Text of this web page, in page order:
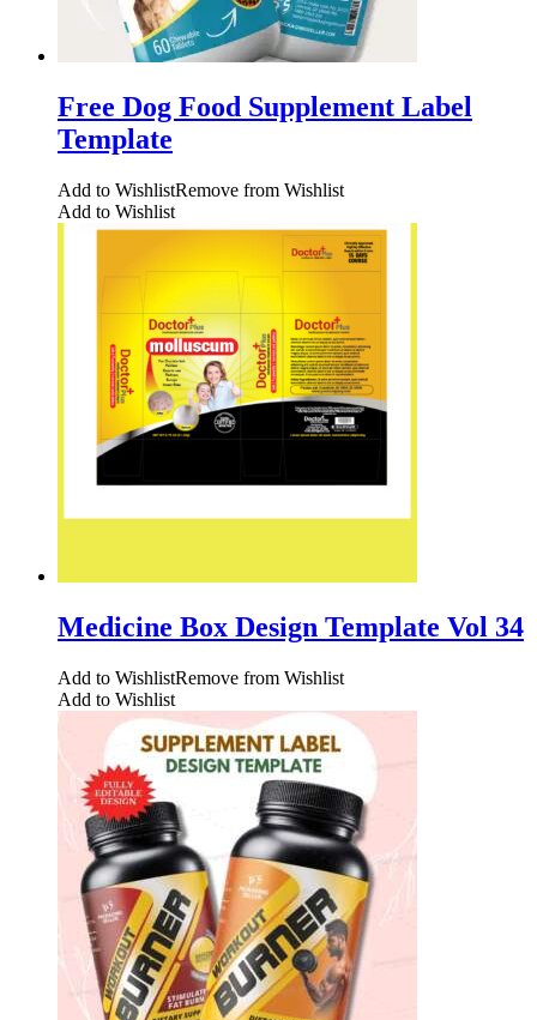
Free Dog Food Supplement Label
Template
Add to WishlistRemove from Wishlist
Add to Wishlist
Medicine Box Design Template Vol 34
Add to WishlistRemove from Wishlist
Add to Wishlist